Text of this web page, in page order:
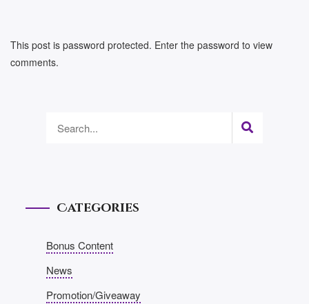
This post is password protected. Enter the password to view
comments.
Categories
Bonus Content
News
Promotion/Giveaway